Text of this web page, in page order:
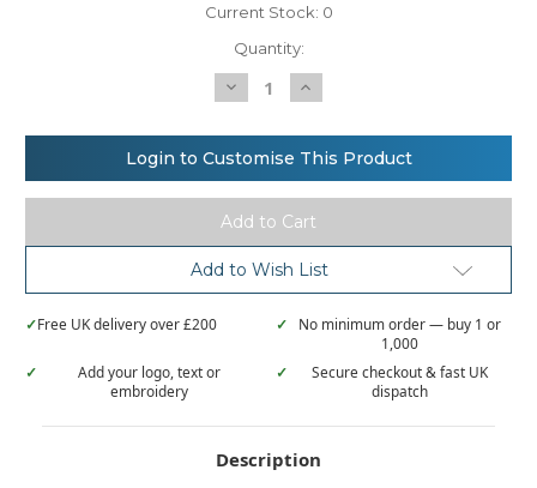
Current Stock: 0
Quantity:
Decrease
Quantity
Nimbus
Women’s
Lindenwood
–
urban
style
jacket
Increase
Quantity
Nimbus
Women’s
Lindenwood
–
urban
style
jacket
Login to Customise This Product
Add to Wish List
✓Free UK delivery over £200 ✓
No minimum order — buy 1 or
1,000
✓
Add your logo, text or
embroidery
✓
Secure checkout & fast UK
dispatch
Description